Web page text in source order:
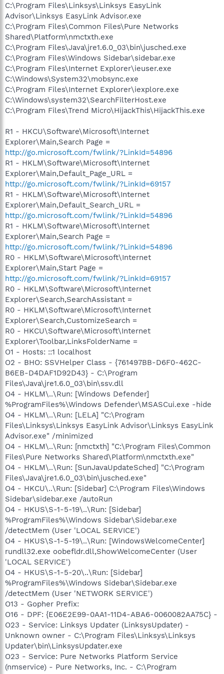
C:\Program Files\Linksys\Linksys EasyLink
Advisor\Linksys EasyLink Advisor.exe
C:\Program Files\Common Files\Pure Networks
Shared\Platform\nmctxth.exe
C:\Program Files\Java\jre1.6.0_03\bin\jusched.exe
C:\Program Files\Windows Sidebar\sidebar.exe
C:\Program Files\Internet Explorer\ieuser.exe
C:\Windows\System32\mobsync.exe
C:\Program Files\Internet Explorer\iexplore.exe
C:\Windows\system32\SearchFilterHost.exe
C:\Program Files\Trend Micro\HijackThis\HijackThis.exe
R1 - HKCU\Software\Microsoft\Internet
Explorer\Main,Search Page =
http://go.microsoft.com/fwlink/?LinkId=54896
R1 - HKLM\Software\Microsoft\Internet
Explorer\Main,Default_Page_URL =
http://go.microsoft.com/fwlink/?LinkId=69157
R1 - HKLM\Software\Microsoft\Internet
Explorer\Main,Default_Search_URL =
http://go.microsoft.com/fwlink/?LinkId=54896
R1 - HKLM\Software\Microsoft\Internet
Explorer\Main,Search Page =
http://go.microsoft.com/fwlink/?LinkId=54896
R0 - HKLM\Software\Microsoft\Internet
Explorer\Main,Start Page =
http://go.microsoft.com/fwlink/?LinkId=69157
R0 - HKLM\Software\Microsoft\Internet
Explorer\Search,SearchAssistant =
R0 - HKLM\Software\Microsoft\Internet
Explorer\Search,CustomizeSearch =
R0 - HKCU\Software\Microsoft\Internet
Explorer\Toolbar,LinksFolderName =
O1 - Hosts: ::1 localhost
O2 - BHO: SSVHelper Class - {761497BB-D6F0-462C-
B6EB-D4DAF1D92D43} - C:\Program
Files\Java\jre1.6.0_03\bin\ssv.dll
O4 - HKLM\..\Run: [Windows Defender]
%ProgramFiles%\Windows Defender\MSASCui.exe -hide
O4 - HKLM\..\Run: [LELA] "C:\Program
Files\Linksys\Linksys EasyLink Advisor\Linksys EasyLink
Advisor.exe" /minimized
O4 - HKLM\..\Run: [nmctxth] "C:\Program Files\Common
Files\Pure Networks Shared\Platform\nmctxth.exe"
O4 - HKLM\..\Run: [SunJavaUpdateSched] "C:\Program
Files\Java\jre1.6.0_03\bin\jusched.exe"
O4 - HKCU\..\Run: [Sidebar] C:\Program Files\Windows
Sidebar\sidebar.exe /autoRun
O4 - HKUS\S-1-5-19\..\Run: [Sidebar]
%ProgramFiles%\Windows Sidebar\Sidebar.exe
/detectMem (User 'LOCAL SERVICE')
O4 - HKUS\S-1-5-19\..\Run: [WindowsWelcomeCenter]
rundll32.exe oobefldr.dll,ShowWelcomeCenter (User
'LOCAL SERVICE')
O4 - HKUS\S-1-5-20\..\Run: [Sidebar]
%ProgramFiles%\Windows Sidebar\Sidebar.exe
/detectMem (User 'NETWORK SERVICE')
O13 - Gopher Prefix:
O16 - DPF: {E06E2E99-0AA1-11D4-ABA6-0060082AA75C} -
O23 - Service: Linksys Updater (LinksysUpdater) -
Unknown owner - C:\Program Files\Linksys\Linksys
Updater\bin\LinksysUpdater.exe
O23 - Service: Pure Networks Platform Service
(nmservice) - Pure Networks, Inc. - C:\Program